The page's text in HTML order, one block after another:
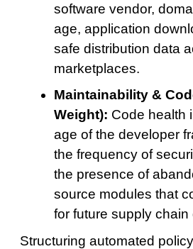
software vendor,
age, application
safe distribution data
marketplaces.
Maintainability &
Weight): Code health
age of the developer
the frequency of
the presence of
source modules that
for future supply chain
Structuring automated